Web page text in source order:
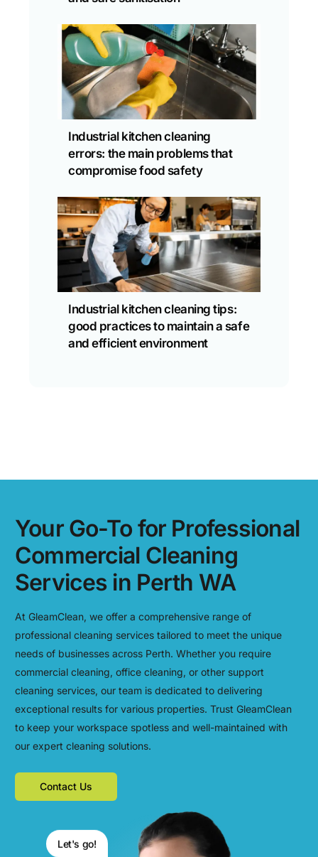
Industrial kitchen cleaning
errors: the main problems that
compromise food safety
Industrial kitchen cleaning tips:
good practices to maintain a safe
and efficient environment
Your Go-To for Professional
Commercial Cleaning
Services in Perth WA
At GleamClean, we offer a comprehensive range of
professional cleaning services tailored to meet the unique
needs of businesses across Perth. Whether you require
commercial cleaning, office cleaning, or other support
cleaning services, our team is dedicated to delivering
exceptional results for various properties. Trust GleamClean
to keep your workspace spotless and well-maintained with
our expert cleaning solutions.
Contact Us
Let's go!